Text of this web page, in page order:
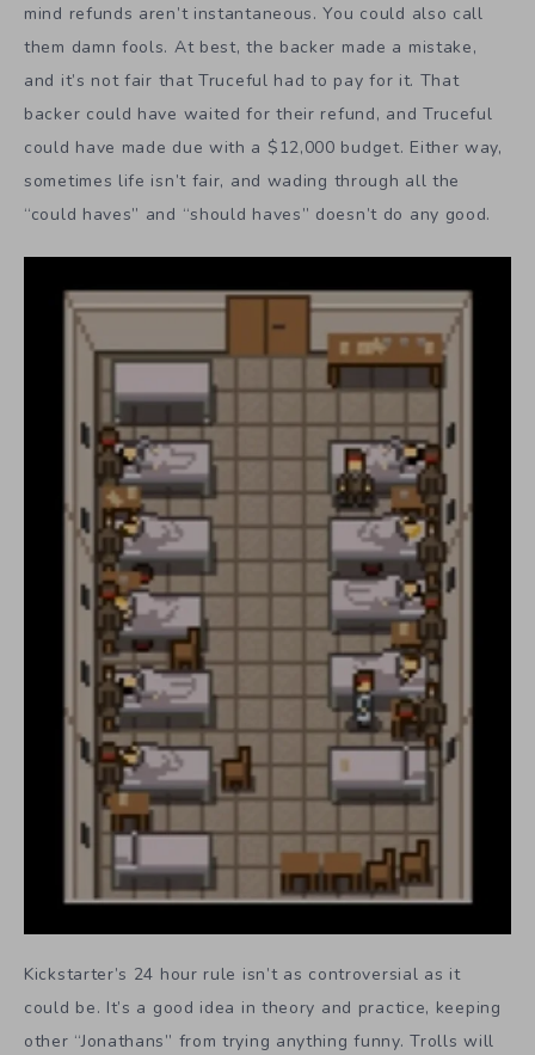
mind refunds aren’t instantaneous. You could also call
them damn fools. At best, the backer made a mistake,
and it’s not fair that Truceful had to pay for it. That
backer could have waited for their refund, and Truceful
could have made due with a $12,000 budget. Either way,
sometimes life isn’t fair, and wading through all the
“could haves” and “should haves” doesn’t do any good.
Kickstarter’s 24 hour rule isn’t as controversial as it
could be. It’s a good idea in theory and practice, keeping
other “Jonathans” from trying anything funny. Trolls will